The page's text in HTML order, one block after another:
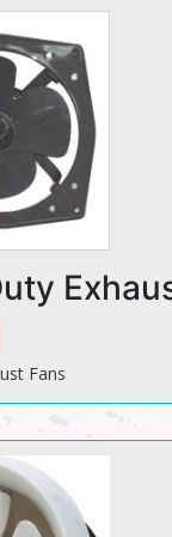
Fans